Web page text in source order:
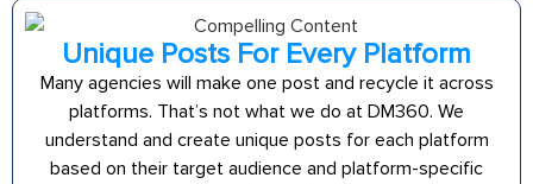
Unique Posts For Every Platform
Many agencies will make one post and recycle it across
platforms. That’s not what we do at DM360. We
understand and create unique posts for each platform
based on their target audience and platform-specific